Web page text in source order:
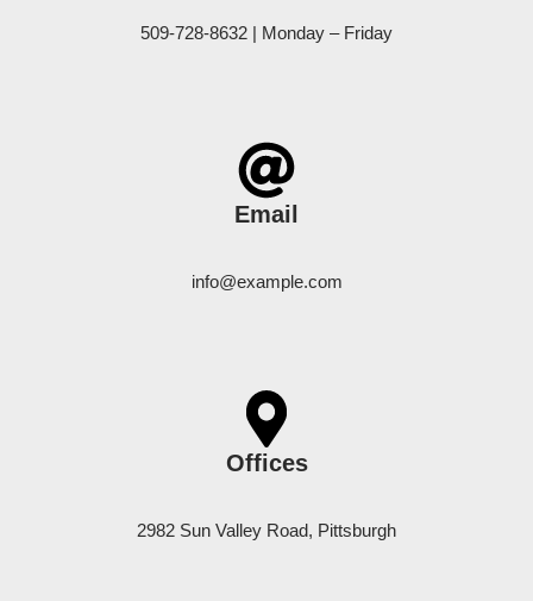
509-728-8632 | Monday – Friday
Email
info@example.com
Offices
2982 Sun Valley Road, Pittsburgh